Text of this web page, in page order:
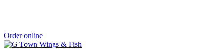
Order online